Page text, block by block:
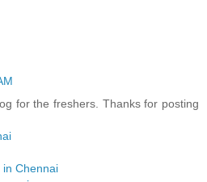
for the freshers. Thanks for posting
in Chennai